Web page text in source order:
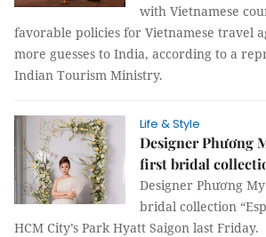
with Vietnamese
favorable policies for Vietnamese travel
more guesses to India, according to a
Indian Tourism Ministry.
Life & Style
Designer Phương
first bridal
Designer Phương
bridal collection
HCM City’s Park Hyatt Saigon last Friday.